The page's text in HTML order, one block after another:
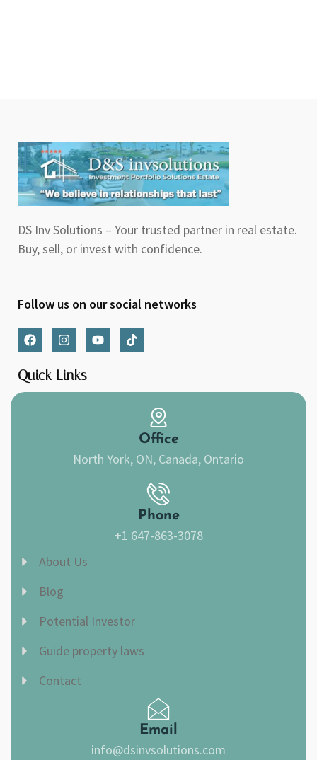
DS Inv Solutions – Your trusted partner in real estate.
Buy, sell, or invest with confidence.
Follow us on our social networks
F
a
c
e
b
o
I
n
s
t
a
g
Y
o
u
b
T
i
k
k
Quick Links
Office
North York, ON, Canada, Ontario
Phone
+1 647-863-3078
About Us
Blog
Potential Investor
Guide property laws
Contact
Email
info@dsinvsolutions.com